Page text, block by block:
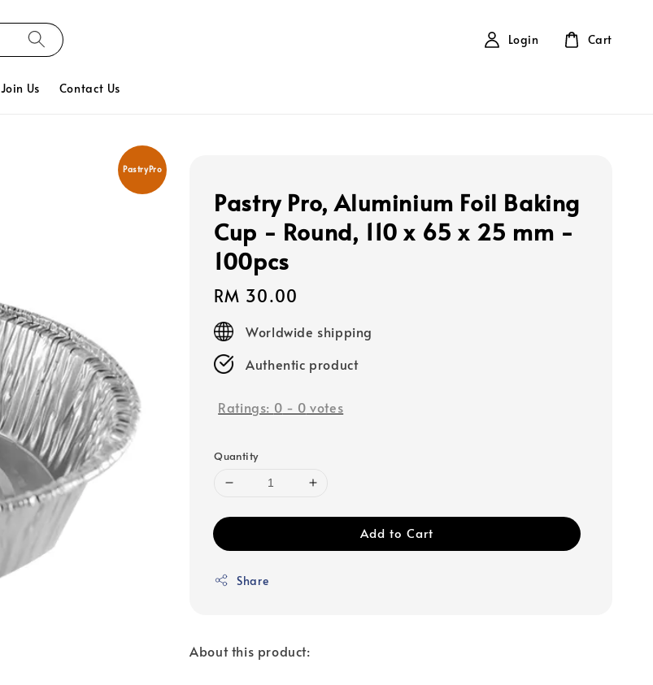
Join Us Contact Us
Login Cart
PastryPro
Pastry Pro, Aluminium Foil Baking
Cup - Round, 110 x 65 x 25 mm -
100pcs
Regular
price
RM 30.00
Worldwide shipping
Authentic product
Ratings: 0 - 0 votes
Quantity
Add to Cart
Share
About this product: